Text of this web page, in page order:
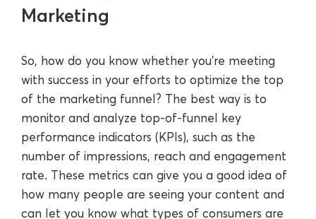
Marketing
So, how do you know whether you’re meeting
with success in your efforts to optimize the top
of the marketing funnel? The best way is to
monitor and analyze top-of-funnel key
performance indicators (KPIs), such as the
number of impressions, reach and engagement
rate. These metrics can give you a good idea of
how many people are seeing your content and
can let you know what types of consumers are